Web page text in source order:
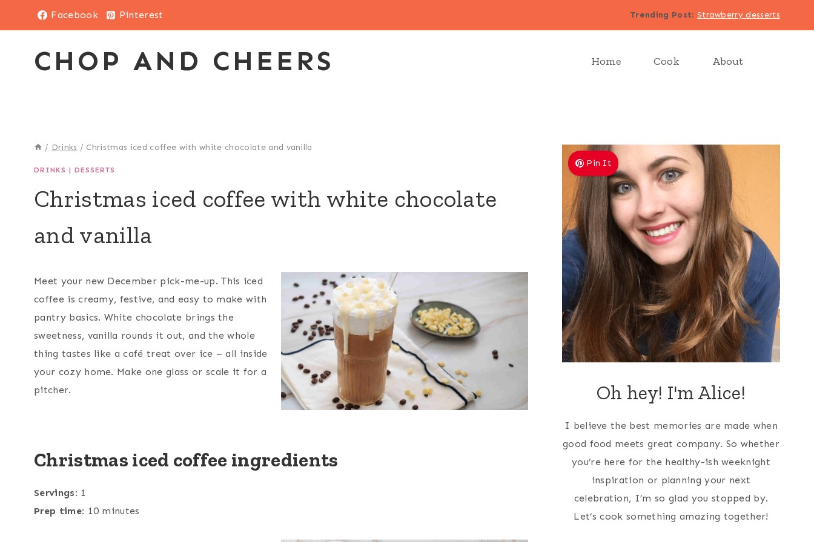
Facebook Pinterest Trending Post: Strawberry desserts
CHOP AND CHEERS Home Cook About
/ Drinks / Christmas iced coffee with white chocolate and vanilla
DRINKS | DESSERTS
Christmas iced coffee with white chocolate
and vanilla
Meet your new December pick-me-up. This iced
coffee is creamy, festive, and easy to make with
pantry basics. White chocolate brings the
sweetness, vanilla rounds it out, and the whole
thing tastes like a café treat over ice – all inside
your cozy home. Make one glass or scale it for a
pitcher.
Christmas iced coffee ingredients
Servings: 1
Prep time: 10 minutes
Pin It
Oh hey! I'm Alice!
I believe the best memories are made when
good food meets great company. So whether
you’re here for the healthy-ish weeknight
inspiration or planning your next
celebration, I’m so glad you stopped by.
Let’s cook something amazing together!